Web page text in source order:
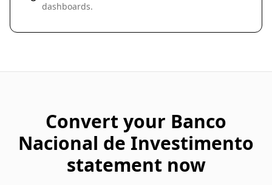
dashboards.
Convert your Banco
Nacional de Investimento
statement now